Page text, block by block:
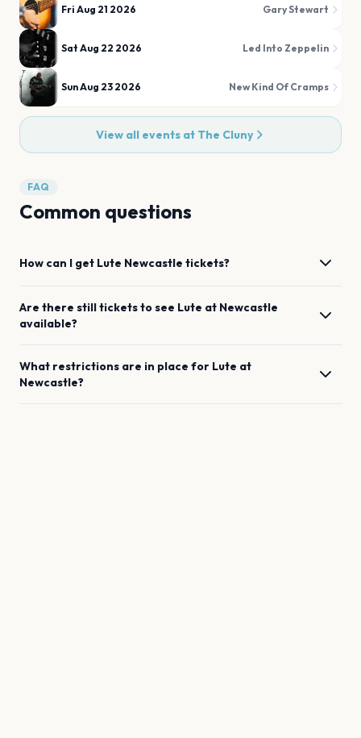
Fri Aug 21 2026 Gary Stewart
Sat Aug 22 2026 Led Into Zeppelin
Sun Aug 23 2026 New Kind Of Cramps
View all events at The Cluny
FAQ
Common questions
How can I get Lute Newcastle tickets?
Are there still tickets to see Lute at Newcastle
available?
What restrictions are in place for Lute at
Newcastle?